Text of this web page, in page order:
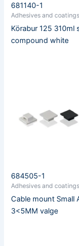
681140-1
Adhesives and coatings
Körabur 125 310ml
compound white
684505-1
Adhesives and coatings
Cable mount Small
3<5MM valge